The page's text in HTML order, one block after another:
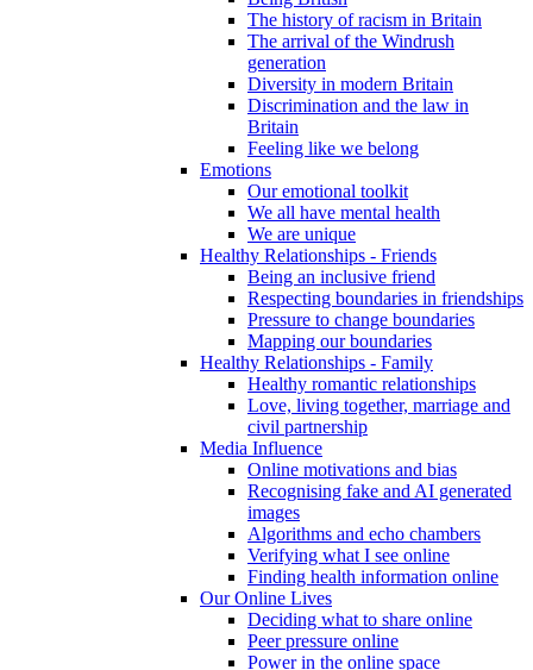
The history of racism in Britain
The arrival of the Windrush
generation
Diversity in modern Britain
Discrimination and the law in
Britain
Feeling like we belong
Emotions
Our emotional toolkit
We all have mental health
We are unique
Healthy Relationships - Friends
Being an inclusive friend
Respecting boundaries in friendships
Pressure to change boundaries
Mapping our boundaries
Healthy Relationships - Family
Healthy romantic relationships
Love, living together, marriage and
civil partnership
Media Influence
Online motivations and bias
Recognising fake and AI generated
images
Algorithms and echo chambers
Verifying what I see online
Finding health information online
Our Online Lives
Deciding what to share online
Peer pressure online
Power in the online space